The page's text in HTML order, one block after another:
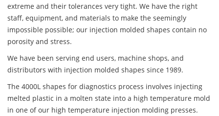
extreme and their tolerances very tight. We have the right
staff, equipment, and materials to make the seemingly
impossible possible; our injection molded shapes contain no
porosity and stress.
We have been serving end users, machine shops, and
distributors with injection molded shapes since 1989.
The 4000L shapes for diagnostics process involves injecting
melted plastic in a molten state into a high temperature mold
in one of our high temperature injection molding presses.